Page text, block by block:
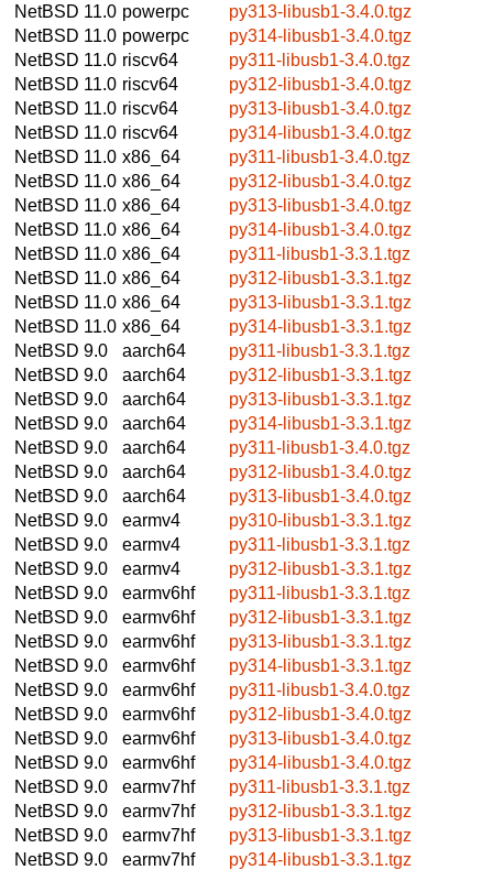
NetBSD 11.0 powerpc
py313-libusb1-3.4.0.tgz
NetBSD 11.0 powerpc
py314-libusb1-3.4.0.tgz
NetBSD 11.0 riscv64
py311-libusb1-3.4.0.tgz
NetBSD 11.0 riscv64
py312-libusb1-3.4.0.tgz
NetBSD 11.0 riscv64
py313-libusb1-3.4.0.tgz
NetBSD 11.0 riscv64
py314-libusb1-3.4.0.tgz
NetBSD 11.0 x86_64
py311-libusb1-3.4.0.tgz
NetBSD 11.0 x86_64
py312-libusb1-3.4.0.tgz
NetBSD 11.0 x86_64
py313-libusb1-3.4.0.tgz
NetBSD 11.0 x86_64
py314-libusb1-3.4.0.tgz
NetBSD 11.0 x86_64
py311-libusb1-3.3.1.tgz
NetBSD 11.0 x86_64
py312-libusb1-3.3.1.tgz
NetBSD 11.0 x86_64
py313-libusb1-3.3.1.tgz
NetBSD 11.0 x86_64
py314-libusb1-3.3.1.tgz
NetBSD 9.0
aarch64
py311-libusb1-3.3.1.tgz
NetBSD 9.0
aarch64
py312-libusb1-3.3.1.tgz
NetBSD 9.0
aarch64
py313-libusb1-3.3.1.tgz
NetBSD 9.0
aarch64
py314-libusb1-3.3.1.tgz
NetBSD 9.0
aarch64
py311-libusb1-3.4.0.tgz
NetBSD 9.0
aarch64
py312-libusb1-3.4.0.tgz
NetBSD 9.0
aarch64
py313-libusb1-3.4.0.tgz
NetBSD 9.0
earmv4
py310-libusb1-3.3.1.tgz
NetBSD 9.0
earmv4
py311-libusb1-3.3.1.tgz
NetBSD 9.0
earmv4
py312-libusb1-3.3.1.tgz
NetBSD 9.0
earmv6hf
py311-libusb1-3.3.1.tgz
NetBSD 9.0
earmv6hf
py312-libusb1-3.3.1.tgz
NetBSD 9.0
earmv6hf
py313-libusb1-3.3.1.tgz
NetBSD 9.0
earmv6hf
py314-libusb1-3.3.1.tgz
NetBSD 9.0
earmv6hf
py311-libusb1-3.4.0.tgz
NetBSD 9.0
earmv6hf
py312-libusb1-3.4.0.tgz
NetBSD 9.0
earmv6hf
py313-libusb1-3.4.0.tgz
NetBSD 9.0
earmv6hf
py314-libusb1-3.4.0.tgz
NetBSD 9.0
earmv7hf
py311-libusb1-3.3.1.tgz
NetBSD 9.0
earmv7hf
py312-libusb1-3.3.1.tgz
NetBSD 9.0
earmv7hf
py313-libusb1-3.3.1.tgz
NetBSD 9.0
earmv7hf
py314-libusb1-3.3.1.tgz